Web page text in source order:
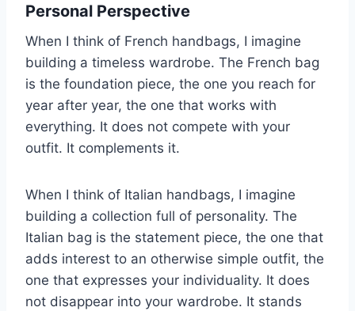
Personal Perspective
When I think of French handbags, I imagine
building a timeless wardrobe. The French bag
is the foundation piece, the one you reach for
year after year, the one that works with
everything. It does not compete with your
outfit. It complements it.
When I think of Italian handbags, I imagine
building a collection full of personality. The
Italian bag is the statement piece, the one that
adds interest to an otherwise simple outfit, the
one that expresses your individuality. It does
not disappear into your wardrobe. It stands